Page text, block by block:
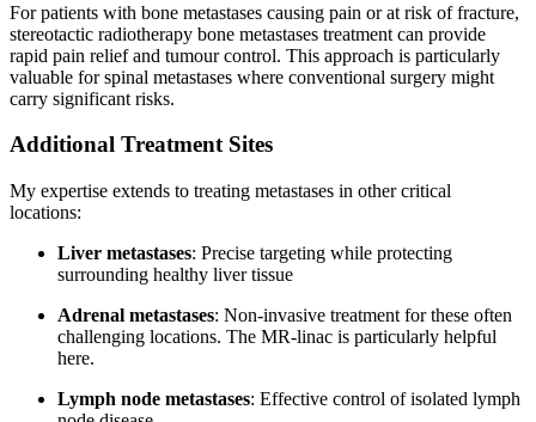
For patients with bone metastases causing pain or at risk of fracture,
stereotactic radiotherapy bone metastases treatment can provide
rapid pain relief and tumour control. This approach is particularly
valuable for spinal metastases where conventional surgery might
carry significant risks.
Additional Treatment Sites
My expertise extends to treating metastases in other critical
locations:
Liver metastases: Precise targeting while protecting
surrounding healthy liver tissue
Adrenal metastases: Non-invasive treatment for these often
challenging locations. The MR-linac is particularly helpful
here.
Lymph node metastases: Effective control of isolated lymph